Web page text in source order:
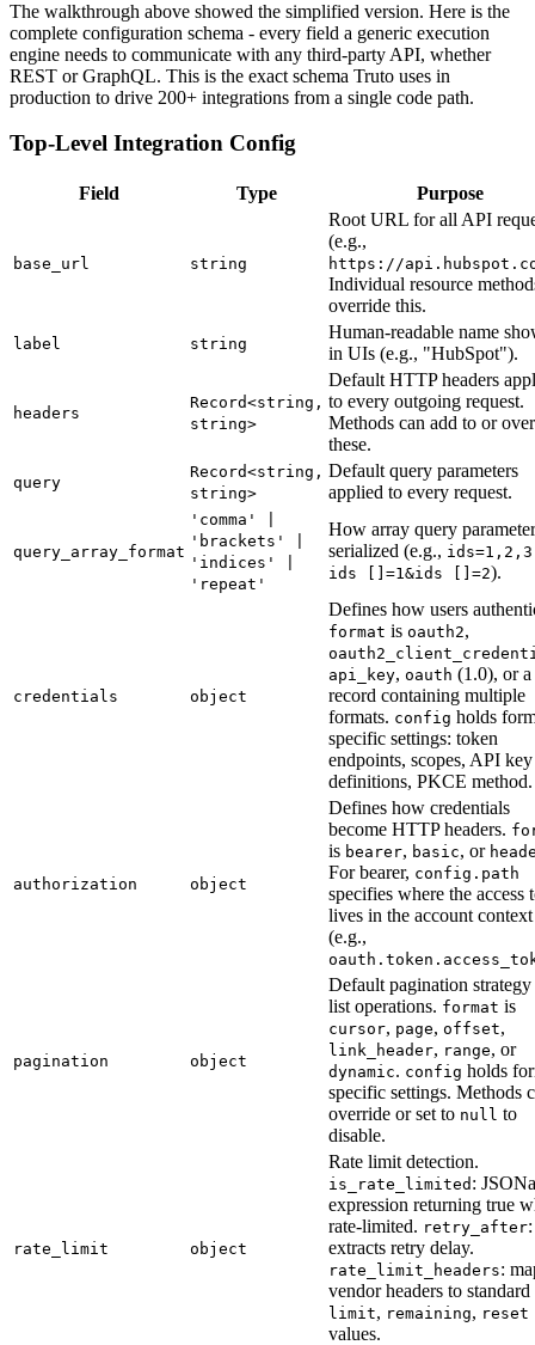
The walkthrough above showed the simplified version. Here is the
complete configuration schema - every field a generic execution
engine needs to communicate with any third-party API, whether
REST or GraphQL. This is the exact schema Truto uses in
production to drive 200+ integrations from a single code path.
Top-Level Integration Config
Field Type Purpose
base_url string
Root URL for all API
(e.g.,
https://
Individual resource
override this.
label string
Human-readable name
in UIs (e.g., "HubSpot").
headers
Record<string,
string>
Default HTTP headers
to every outgoing request.
Methods can add to or
these.
query
Record<string,
string>
Default query parameters
applied to every request.
query_array_format
'comma' |
'brackets' |
'indices' |
'repeat'
How array query
serialized (e.g., ids=1,2,3
ids []=1&ids []=2).
credentials object
Defines how users
format is oauth2,
api_key, oauth (1.0), or a
record containing multiple
formats. config holds
specific settings: token
endpoints, scopes, API
definitions, PKCE method.
authorization object
Defines how credentials
become HTTP headers.
is bearer, basic, or
For bearer, config.path
specifies where the access
lives in the account context
(e.g.,
pagination object
Default pagination
list operations. format is
cursor, page, offset,
link_header, range, or
dynamic. config holds
specific settings. Methods
override or set to null to
disable.
rate_limit object
Rate limit detection.
is_rate_limited :
expression returning true
rate-limited. retry_after:
extracts retry delay.
rate_limit_headers:
vendor headers to standard
limit, remaining, reset
values.